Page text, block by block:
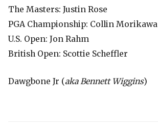
The Masters: Justin Rose
PGA Championship: Collin Morikawa
U.S. Open: Jon Rahm
British Open: Scottie Scheffler
Dawgbone Jr (aka Bennett Wiggins)